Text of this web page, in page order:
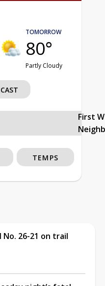
TOMORROW
80°
Partly Cloudy
First
TEMPS
26-21 on trail